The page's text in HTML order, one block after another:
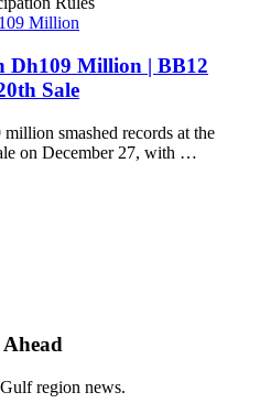
Dh109 Million | BB12
Sale
smashed records at the
on December 27, with …
region news.